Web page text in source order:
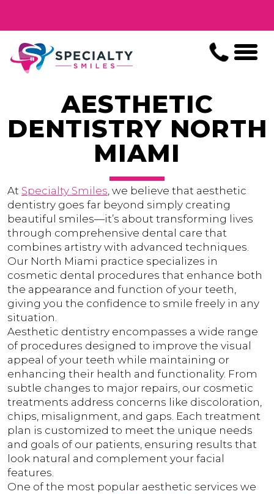
AESTHETIC
DENTISTRY NORTH
MIAMI
At Specialty Smiles, we believe that aesthetic
dentistry goes far beyond simply creating
beautiful smiles—it’s about transforming lives
through comprehensive dental care that
combines artistry with advanced techniques.
Our North Miami practice specializes in
cosmetic dental procedures that enhance both
the appearance and function of your teeth,
giving you the confidence to smile freely in any
situation.
Aesthetic dentistry encompasses a wide range
of procedures designed to improve the visual
appeal of your teeth while maintaining or
enhancing their health and functionality. From
subtle changes to major repairs, our cosmetic
treatments address concerns like discoloration,
chips, misalignment, and gaps. Each treatment
plan is customized to meet the unique needs
and goals of our patients, ensuring results that
look natural and complement your facial
features.
One of the most popular aesthetic services we